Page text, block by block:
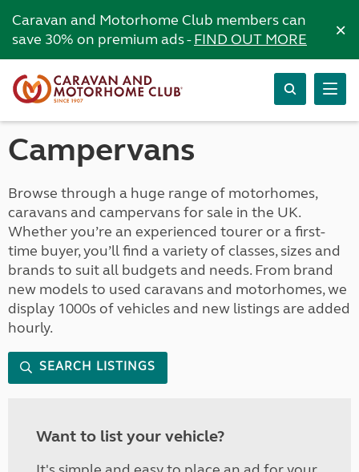
Caravan and Motorhome Club members can
save 30% on premium ads -FIND OUT MORE ×
Campervans
Browse through a huge range of motorhomes,
caravans and campervans for sale in the UK.
Whether you’re an experienced tourer or a first-
time buyer, you’ll find a variety of classes, sizes and
brands to suit all budgets and needs. From brand
new models to used caravans and motorhomes, we
display 1000s of vehicles and new listings are added
hourly.
SEARCH LISTINGS
Want to list your vehicle?